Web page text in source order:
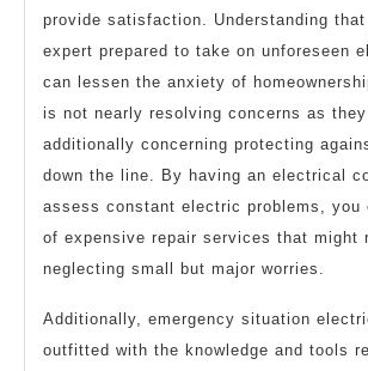
provide satisfaction. Understanding
expert prepared to take on unforeseen
can lessen the anxiety of
is not nearly resolving concerns as they
additionally concerning protecting
down the line. By having an electrical
assess constant electric problems, you
of expensive repair services that might
neglecting small but major worries.
Additionally, emergency situation
outfitted with the knowledge and tools